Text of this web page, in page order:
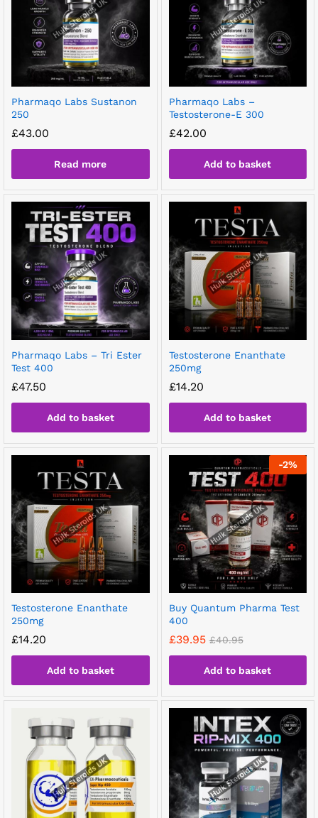
Pharmaqo Labs Sustanon
250
£43.00
Read more
Pharmaqo Labs –
Testosterone-E 300
£42.00
Add to basket
Pharmaqo Labs – Tri Ester
Test 400
£47.50
Add to basket
Testosterone Enanthate
250mg
£14.20
Add to basket
Testosterone Enanthate
250mg
£14.20
Add to basket
-2%
Buy Quantum Pharma Test
400
£39.95 £40.95
Add to basket